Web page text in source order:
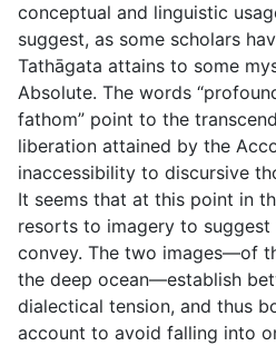
conceptual and linguistic
suggest, as some scholars
Tathāgata attains to some
Absolute. The words
fathom” point to the
liberation attained by the
inaccessibility to discursive
It seems that at this point in
resorts to imagery to
convey. The two images—of
the deep ocean—establish
dialectical tension, and thus
account to avoid falling into